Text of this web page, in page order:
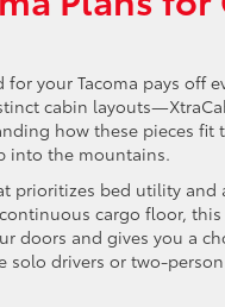
your Tacoma pays off
cabin
how these pieces
into the mountains.
prioritizes bed utility
cargo floor,
doors and gives you a
drivers or two-